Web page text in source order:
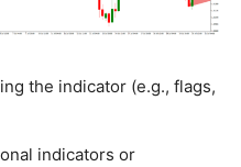
the indicator (e.g., flags,
indicators or